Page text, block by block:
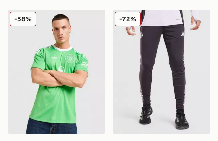
adidas Originals Manchester United FC 2025/26
-58% adidas Manchester United
-72%